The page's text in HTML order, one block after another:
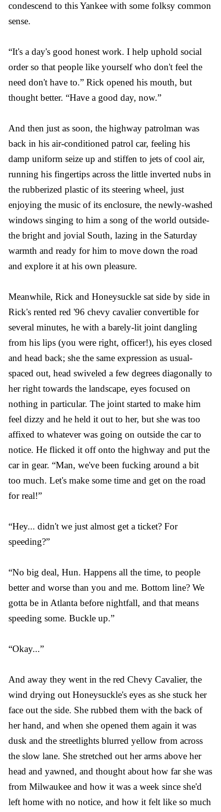
condescend to this Yankee with some folksy common
sense.
“It's a day's good honest work. I help uphold social
order so that people like yourself who don't feel the
need don't have to.” Rick opened his mouth, but
thought better. “Have a good day, now.”
And then just as soon, the highway patrolman was
back in his air-conditioned patrol car, feeling his
damp uniform seize up and stiffen to jets of cool air,
running his fingertips across the little inverted nubs in
the rubberized plastic of its steering wheel, just
enjoying the music of its enclosure, the newly-washed
windows singing to him a song of the world outside-
the bright and jovial South, lazing in the Saturday
warmth and ready for him to move down the road
and explore it at his own pleasure.
Meanwhile, Rick and Honeysuckle sat side by side in
Rick's rented red '96 chevy cavalier convertible for
several minutes, he with a barely-lit joint dangling
from his lips (you were right, officer!), his eyes closed
and head back; she the same expression as usual-
spaced out, head swiveled a few degrees diagonally to
her right towards the landscape, eyes focused on
nothing in particular. The joint started to make him
feel dizzy and he held it out to her, but she was too
affixed to whatever was going on outside the car to
notice. He flicked it off onto the highway and put the
car in gear. “Man, we've been fucking around a bit
too much. Let's make some time and get on the road
for real!”
“Hey... didn't we just almost get a ticket? For
speeding?”
“No big deal, Hun. Happens all the time, to people
better and worse than you and me. Bottom line? We
gotta be in Atlanta before nightfall, and that means
speeding some. Buckle up.”
“Okay...”
And away they went in the red Chevy Cavalier, the
wind drying out Honeysuckle's eyes as she stuck her
face out the side. She rubbed them with the back of
her hand, and when she opened them again it was
dusk and the streetlights blurred yellow from across
the slow lane. She stretched out her arms above her
head and yawned, and thought about how far she was
from Milwaukee and how it was a week since she'd
left home with no notice, and how it felt like so much